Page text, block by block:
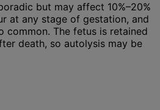
but may affect 10%–20%
at any stage of gestation, and
common. The fetus is retained
death, so autolysis may be